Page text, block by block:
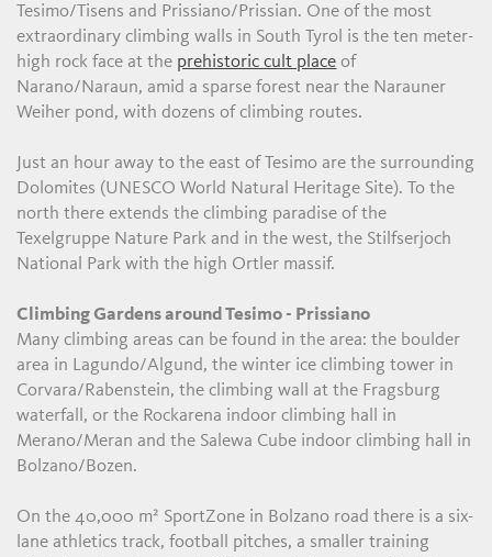
Tesimo/Tisens and Prissiano/Prissian. One of the most
extraordinary climbing walls in South Tyrol is the ten meter-
high rock face at the prehistoric cult place of
Narano/Naraun, amid a sparse forest near the Narauner
Weiher pond, with dozens of climbing routes.
Just an hour away to the east of Tesimo are the surrounding
Dolomites (UNESCO World Natural Heritage Site). To the
north there extends the climbing paradise of the
Texelgruppe Nature Park and in the west, the Stilfserjoch
National Park with the high Ortler massif.
Climbing Gardens around Tesimo - Prissiano
Many climbing areas can be found in the area: the boulder
area in Lagundo/Algund, the winter ice climbing tower in
Corvara/Rabenstein, the climbing wall at the Fragsburg
waterfall, or the Rockarena indoor climbing hall in
Merano/Meran and the Salewa Cube indoor climbing hall in
Bolzano/Bozen.
On the 40,000 m² SportZone in Bolzano road there is a six-
lane athletics track, football pitches, a smaller training